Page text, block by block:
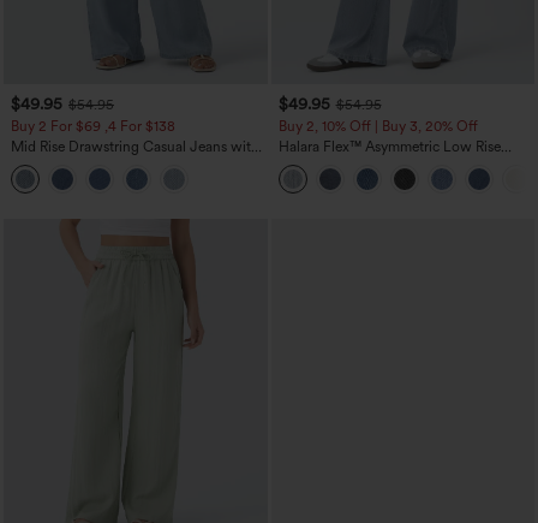
$49.95 $54.95
Buy 2 For $69 ,4 For $138
Mid Rise Drawstring Casual Jeans with
Pockets
$49.95 $54.95
Buy 2, 10% Off | Buy 3, 20% Off
Halara Flex™ Asymmetric Low Rise
Zipper Pockets Baggy Wide Leg
Washed Casual Jeans